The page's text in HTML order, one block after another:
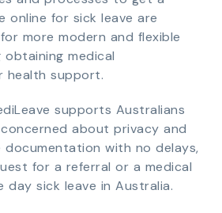
online for sick leave are
more modern and flexible
medical
health support.
supports Australians
about privacy and
documentation with no delays,
for a referral or a medical
sick leave in Australia.